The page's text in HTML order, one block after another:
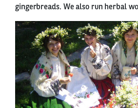
gingerbreads. We also run herbal